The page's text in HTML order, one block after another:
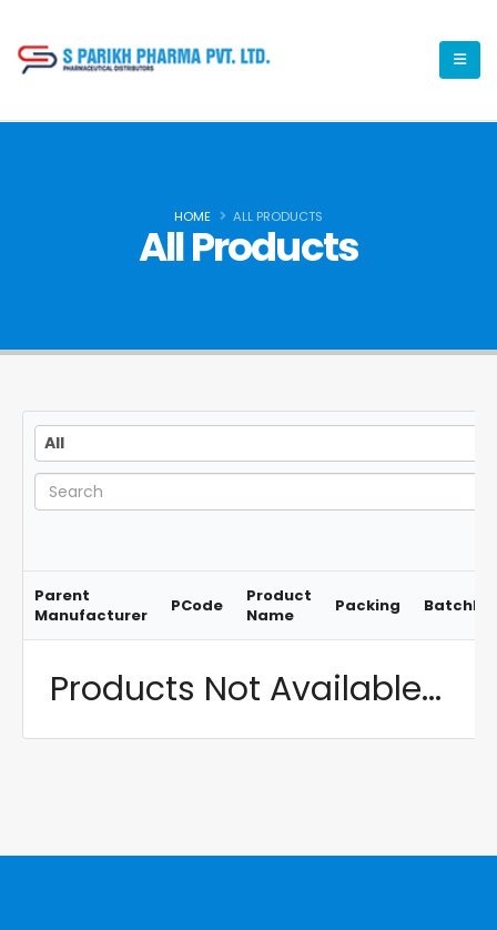
HOME ALL PRODUCTS
All Products
AllAll
Parent
Manufacturer
PCode
Product
Name
Packing BatchNo
Products Not Available...